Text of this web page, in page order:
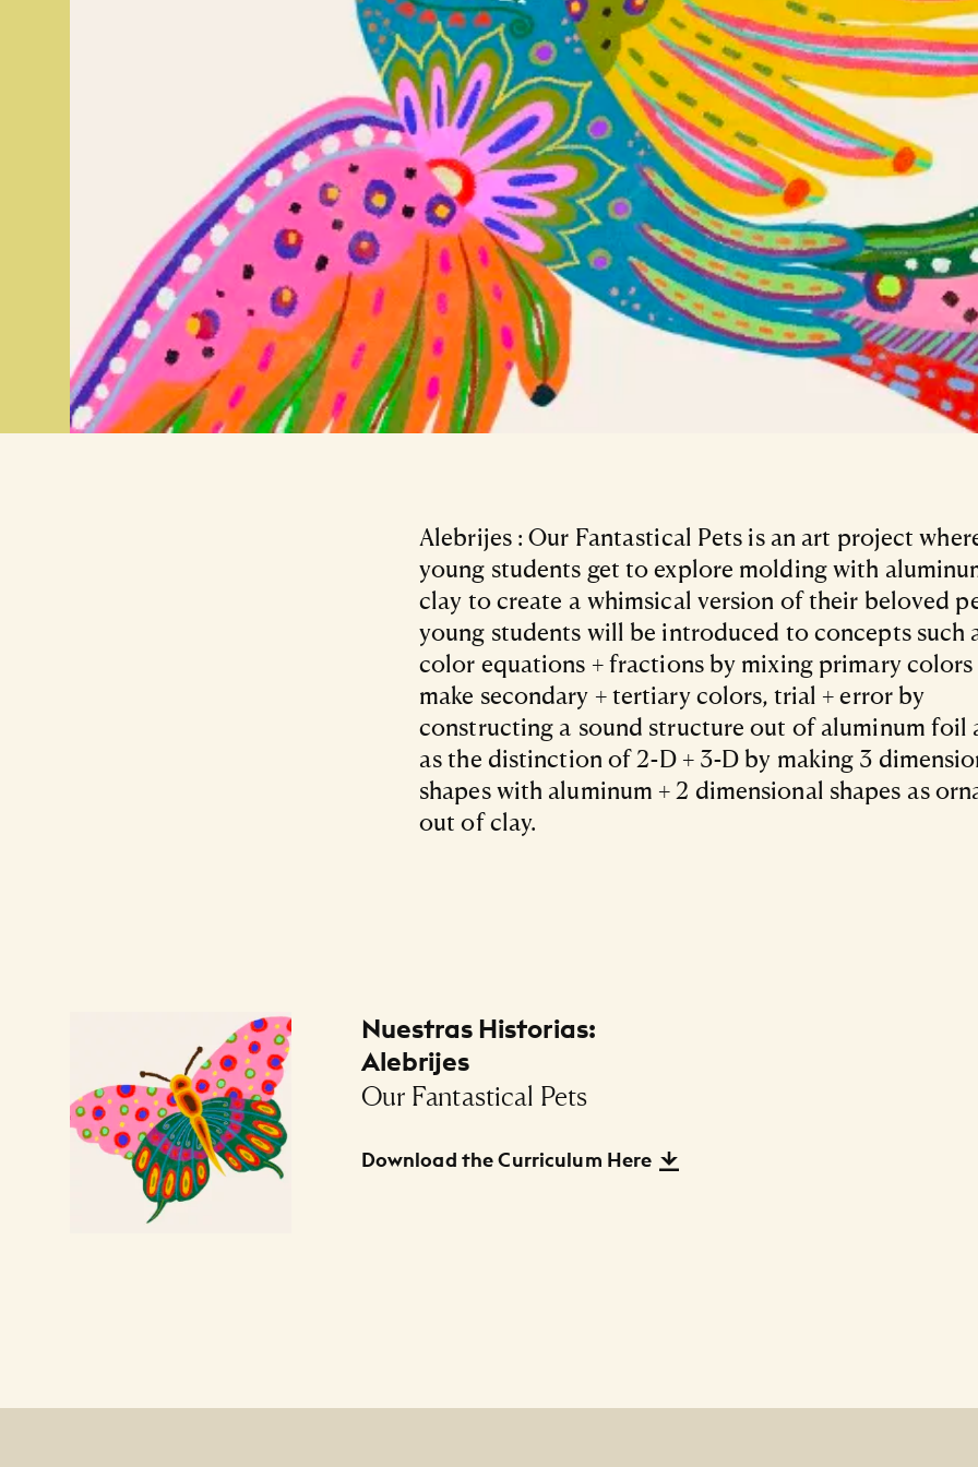
Alebrijes : Our Fantastical Pets is an art project
young students get to explore molding with
clay to create a whimsical version of their beloved
young students will be introduced to concepts such
color equations + fractions by mixing primary
make secondary + tertiary colors, trial + error by
constructing a sound structure out of aluminum foil
as the distinction of 2-D + 3-D by making 3
shapes with aluminum + 2 dimensional shapes as
out of clay.
Nuestras Historias:
Alebrijes
Our Fantastical Pets
Download the Curriculum Here